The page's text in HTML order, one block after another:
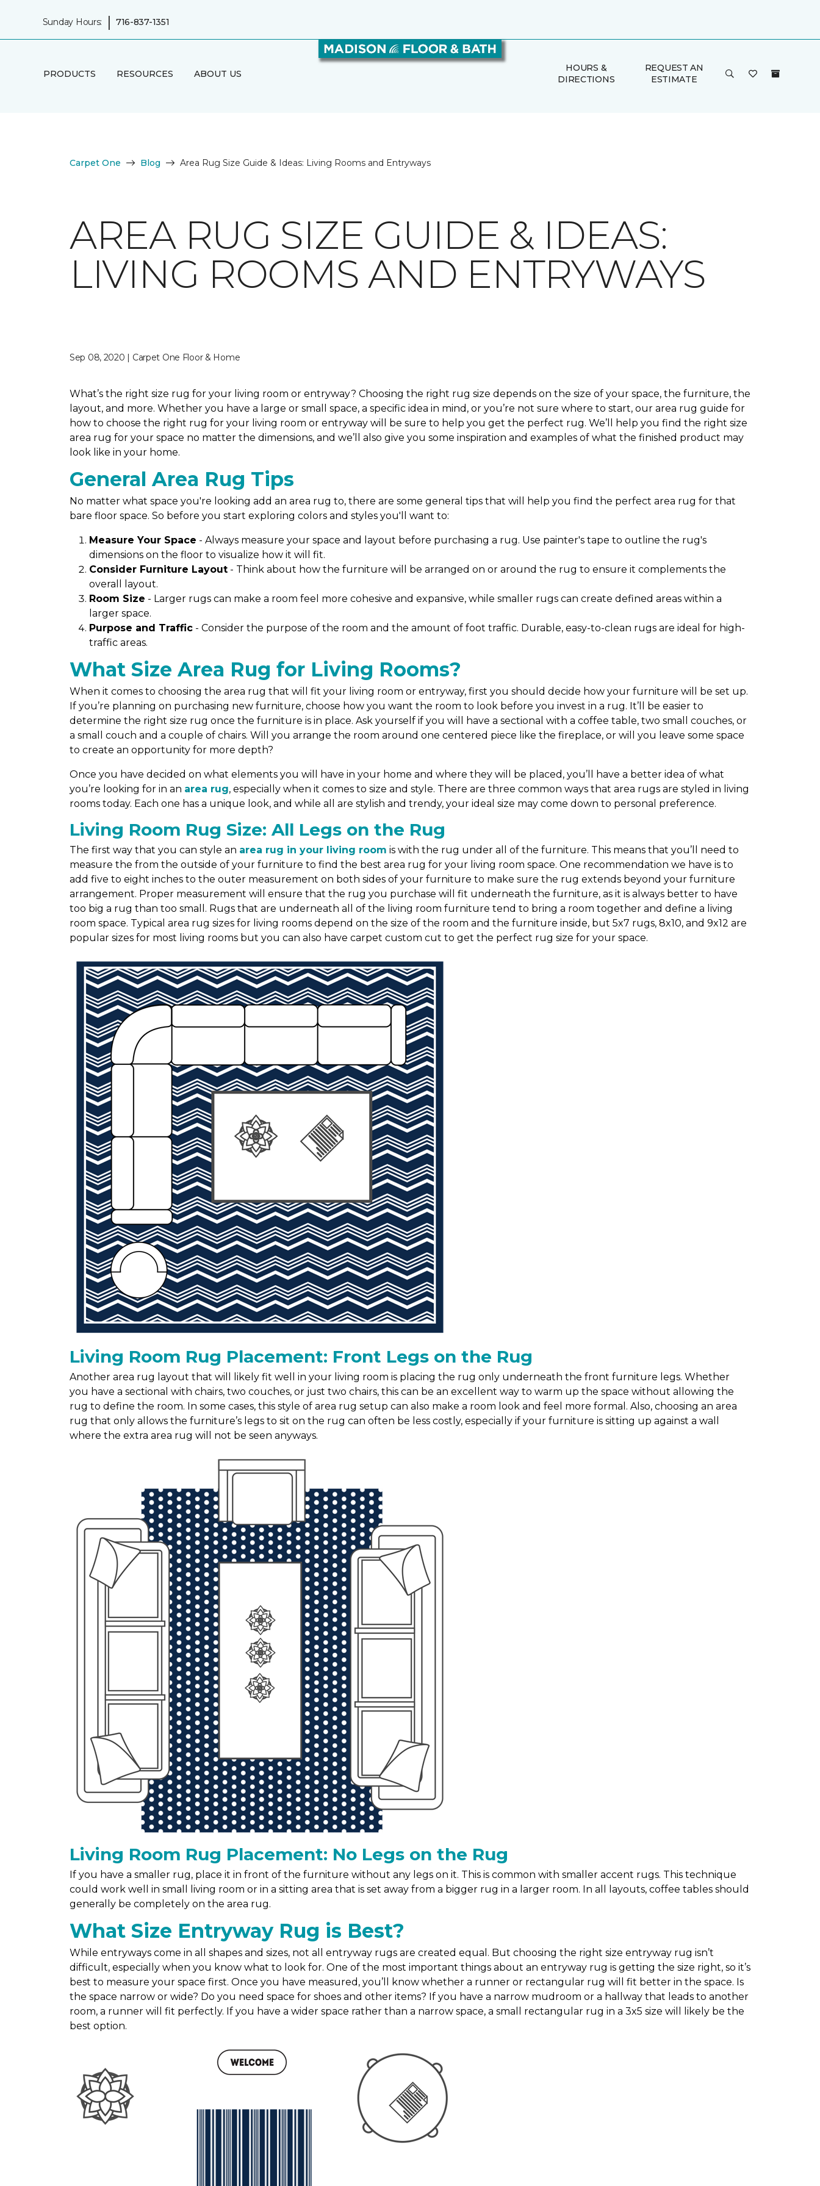
Sunday Hours: | 716-837-1351
PRODUCTS RESOURCES ABOUT US
HOURS &
DIRECTIONS
REQUEST AN
ESTIMATE
Carpet One Blog Area Rug Size Guide & Ideas: Living Rooms and Entryways
AREA RUG SIZE GUIDE & IDEAS:
LIVING ROOMS AND ENTRYWAYS
Sep 08, 2020 | Carpet One Floor & Home
What’s the right size rug for your living room or entryway? Choosing the right rug size depends on the size of your space, the furniture, the
layout, and more. Whether you have a large or small space, a specific idea in mind, or you’re not sure where to start, our area rug guide for
how to choose the right rug for your living room or entryway will be sure to help you get the perfect rug. We’ll help you find the right size
area rug for your space no matter the dimensions, and we’ll also give you some inspiration and examples of what the finished product may
look like in your home.
General Area Rug Tips
No matter what space you're looking add an area rug to, there are some general tips that will help you find the perfect area rug for that
bare floor space. So before you start exploring colors and styles you'll want to:
Measure Your Space - Always measure your space and layout before purchasing a rug. Use painter's tape to outline the rug's
dimensions on the floor to visualize how it will fit.
Consider Furniture Layout - Think about how the furniture will be arranged on or around the rug to ensure it complements the
overall layout.
Room Size - Larger rugs can make a room feel more cohesive and expansive, while smaller rugs can create defined areas within a
larger space.
Purpose and Traffic - Consider the purpose of the room and the amount of foot traffic. Durable, easy-to-clean rugs are ideal for high-
traffic areas.
What Size Area Rug for Living Rooms?
When it comes to choosing the area rug that will fit your living room or entryway, first you should decide how your furniture will be set up.
If you’re planning on purchasing new furniture, choose how you want the room to look before you invest in a rug. It’ll be easier to
determine the right size rug once the furniture is in place. Ask yourself if you will have a sectional with a coffee table, two small couches, or
a small couch and a couple of chairs. Will you arrange the room around one centered piece like the fireplace, or will you leave some space
to create an opportunity for more depth?
Once you have decided on what elements you will have in your home and where they will be placed, you’ll have a better idea of what
you’re looking for in an area rug, especially when it comes to size and style. There are three common ways that area rugs are styled in living
rooms today. Each one has a unique look, and while all are stylish and trendy, your ideal size may come down to personal preference.
Living Room Rug Size: All Legs on the Rug
The first way that you can style an area rug in your living room is with the rug under all of the furniture. This means that you’ll need to
measure the from the outside of your furniture to find the best area rug for your living room space. One recommendation we have is to
add five to eight inches to the outer measurement on both sides of your furniture to make sure the rug extends beyond your furniture
arrangement. Proper measurement will ensure that the rug you purchase will fit underneath the furniture, as it is always better to have
too big a rug than too small. Rugs that are underneath all of the living room furniture tend to bring a room together and define a living
room space. Typical area rug sizes for living rooms depend on the size of the room and the furniture inside, but 5x7 rugs, 8x10, and 9x12 are
popular sizes for most living rooms but you can also have carpet custom cut to get the perfect rug size for your space.
Living Room Rug Placement: Front Legs on the Rug
Another area rug layout that will likely fit well in your living room is placing the rug only underneath the front furniture legs. Whether
you have a sectional with chairs, two couches, or just two chairs, this can be an excellent way to warm up the space without allowing the
rug to define the room. In some cases, this style of area rug setup can also make a room look and feel more formal. Also, choosing an area
rug that only allows the furniture’s legs to sit on the rug can often be less costly, especially if your furniture is sitting up against a wall
where the extra area rug will not be seen anyways.
Living Room Rug Placement: No Legs on the Rug
If you have a smaller rug, place it in front of the furniture without any legs on it. This is common with smaller accent rugs. This technique
could work well in small living room or in a sitting area that is set away from a bigger rug in a larger room. In all layouts, coffee tables should
generally be completely on the area rug.
What Size Entryway Rug is Best?
While entryways come in all shapes and sizes, not all entryway rugs are created equal. But choosing the right size entryway rug isn’t
difficult, especially when you know what to look for. One of the most important things about an entryway rug is getting the size right, so it’s
best to measure your space first. Once you have measured, you’ll know whether a runner or rectangular rug will fit better in the space. Is
the space narrow or wide? Do you need space for shoes and other items? If you have a narrow mudroom or a hallway that leads to another
room, a runner will fit perfectly. If you have a wider space rather than a narrow space, a small rectangular rug in a 3x5 size will likely be the
best option.